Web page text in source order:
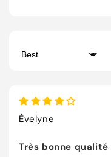
Sort by
Évelyne
Très bonne qualité